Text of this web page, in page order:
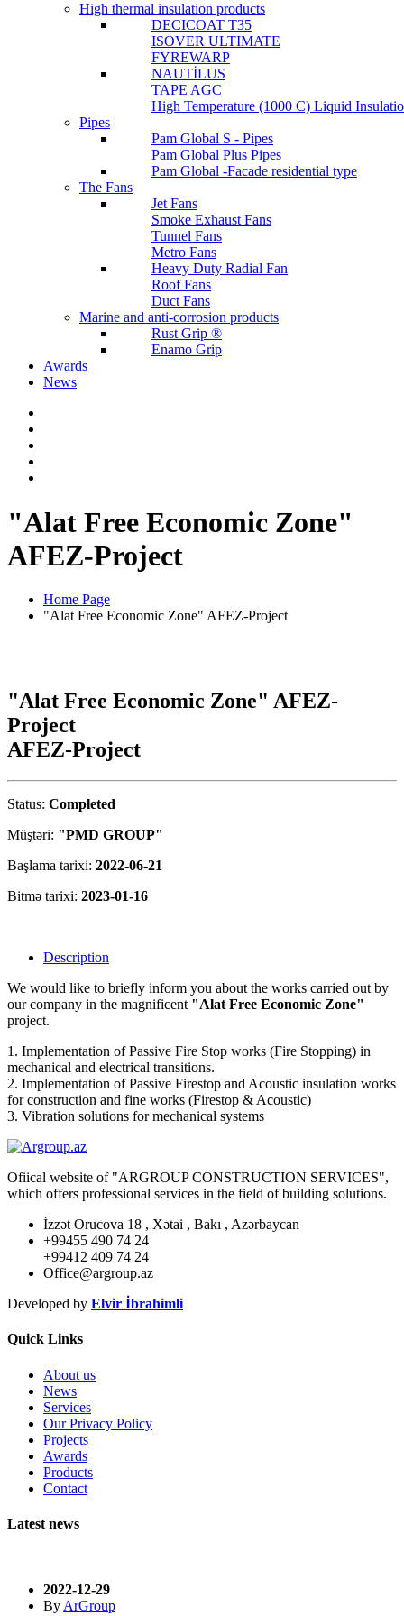
High thermal insulation products
DECICOAT T35
ISOVER ULTIMATE
FYREWARP
NAUTİLUS
TAPE AGC
High Temperature (1000 C) Liquid
Pipes
Pam Global S - Pipes
Pam Global Plus Pipes
Pam Global -Facade residential type
The Fans
Jet Fans
Smoke Exhaust Fans
Tunnel Fans
Metro Fans
Heavy Duty Radial Fan
Roof Fans
Duct Fans
Marine and anti-corrosion products
Rust Grip ®
Enamo Grip
Awards
News
"Alat Free Economic Zone"
AFEZ-Project
Home Page
"Alat Free Economic Zone" AFEZ-Project
"Alat Free Economic Zone" AFEZ-
Project
AFEZ-Project
Status: Completed
Müştəri: "PMD GROUP"
Başlama tarixi: 2022-06-21
Bitmə tarixi: 2023-01-16
Description
We would like to briefly inform you about the works carried out by
our company in the magnificent "Alat Free Economic Zone"
project.
1. Implementation of Passive Fire Stop works (Fire Stopping) in
mechanical and electrical transitions.
2. Implementation of Passive Firestop and Acoustic insulation works
for construction and fine works (Firestop & Acoustic)
3. Vibration solutions for mechanical systems
Ofiical website of "ARGROUP CONSTRUCTION SERVICES",
which offers professional services in the field of building solutions.
İzzət Orucova 18 , Xətai , Bakı , Azərbaycan
+99455 490 74 24
+99412 409 74 24
Office@argroup.az
Developed by Elvir İbrahimli
Quick Links
About us
News
Services
Our Privacy Policy
Projects
Awards
Products
Contact
Latest news
2022-12-29
By ArGroup